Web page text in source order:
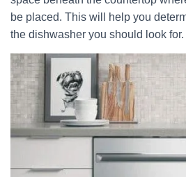
be placed. This will help you
the dishwasher you should look for.